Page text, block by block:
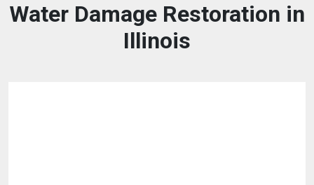
Water Damage Restoration in
Illinois